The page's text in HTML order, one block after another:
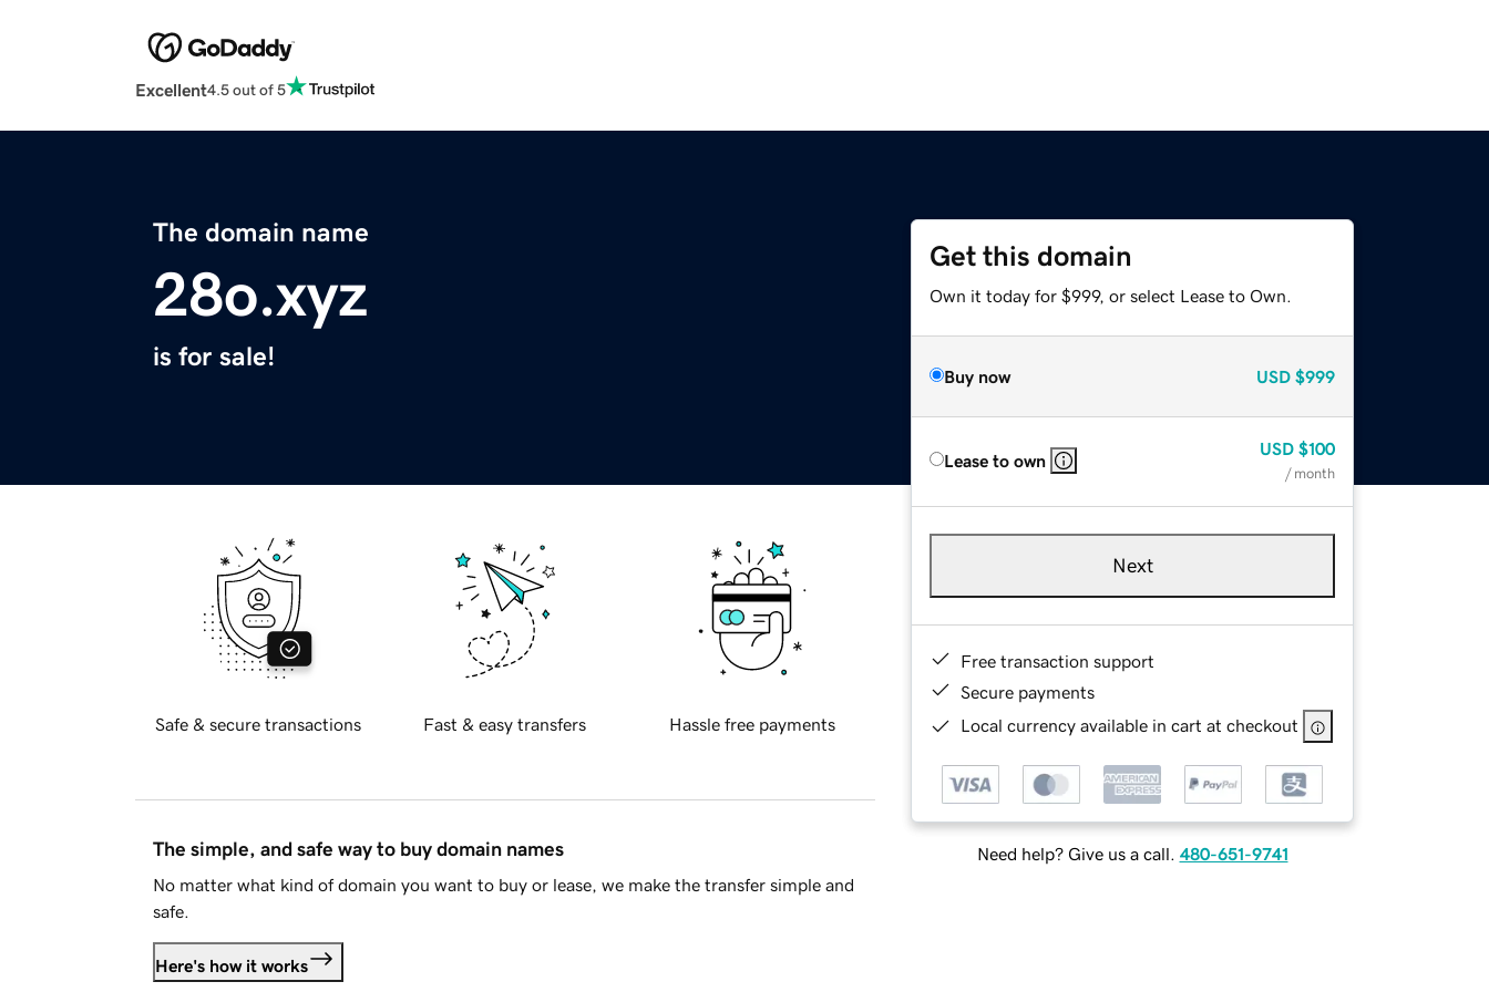
Excellent4.5 out of 5
The domain name
28o.xyz
is for sale!
Get this domain
Own it today for $999, or select Lease to Own.
Buy now USD $999
Lease to own
USD $100
/ month
Next
Free transaction support
Secure payments
Local currency available in cart at checkout
Need help? Give us a call. 480-651-9741
Safe & secure transactions Fast & easy transfers Hassle free payments
The simple, and safe way to buy domain names
No matter what kind of domain you want to buy or lease, we make the transfer simple and
safe.
Here's how it works